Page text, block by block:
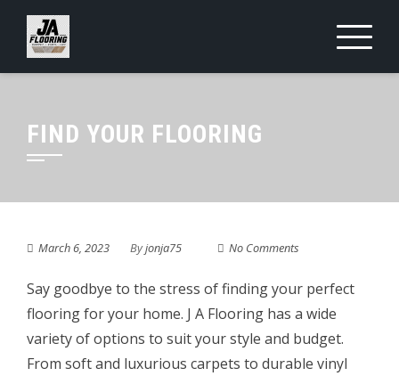
Skip
content
FIND YOUR FLOORING
March 6, 2023 Byjonja75 No Comments
Say goodbye to the stress of finding your perfect
flooring for your home. J A Flooring has a wide
variety of options to suit your style and budget.
From soft and luxurious carpets to durable vinyl